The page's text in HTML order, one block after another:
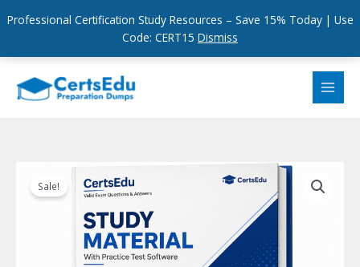
Professional Certification Study Resources – Save 15% Today | Use
Code: CERT15 Dismiss
content
Sale!